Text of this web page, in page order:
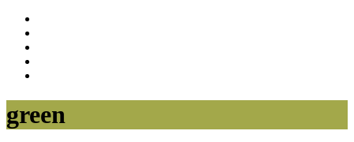
green